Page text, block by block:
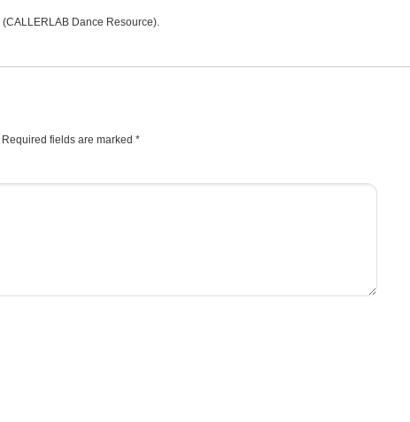
(CALLERLAB Dance Resource).
Required fields are marked *